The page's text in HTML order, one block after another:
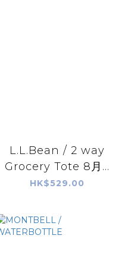
L.L.Bean / 2 way
Grocery Tote 8月...
HK$529.00